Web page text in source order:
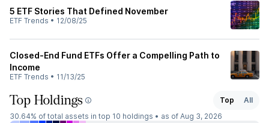
5 ETF Stories That Defined November
ETF Trends • 12/08/25
Closed-End Fund ETFs Offer a Compelling Path to
Income
ETF Trends • 11/13/25
Top Holdings Top
All
30.64% of total assets in top 10 holdings • as of Aug 3, 2026